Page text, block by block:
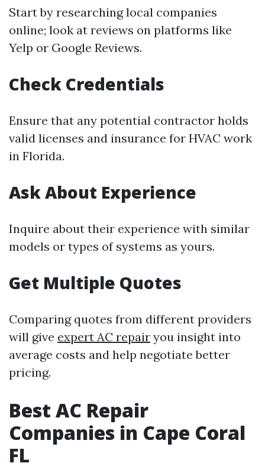
Start by researching local companies
online; look at reviews on platforms like
Yelp or Google Reviews.
Check Credentials
Ensure that any potential contractor holds
valid licenses and insurance for HVAC work
in Florida.
Ask About Experience
Inquire about their experience with similar
models or types of systems as yours.
Get Multiple Quotes
Comparing quotes from different providers
will give expert AC repair you insight into
average costs and help negotiate better
pricing.
Best AC Repair
Companies in Cape Coral
FL